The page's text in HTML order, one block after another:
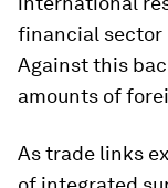
financial sector
Against this
amounts of
As trade links